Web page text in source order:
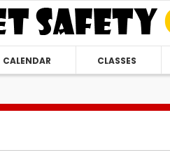
CALENDAR CLASSES